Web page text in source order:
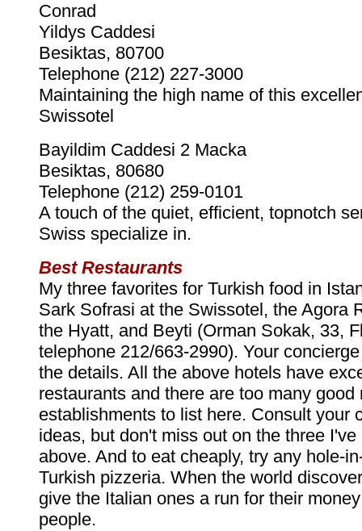
Conrad
Yildys Caddesi
Besiktas, 80700
Telephone (212) 227-3000
Maintaining the high name of this
Swissotel
Bayildim Caddesi 2 Macka
Besiktas, 80680
Telephone (212) 259-0101
A touch of the quiet, efficient, topnotch
Swiss specialize in.
Best Restaurants
My three favorites for Turkish food in
Sark Sofrasi at the Swissotel, the Agora
the Hyatt, and Beyti (Orman Sokak, 33,
telephone 212/663-2990). Your
the details. All the above hotels have
restaurants and there are too many good
establishments to list here. Consult your
ideas, but don't miss out on the three I've
above. And to eat cheaply, try any hole-
Turkish pizzeria. When the world
give the Italian ones a run for their
people.